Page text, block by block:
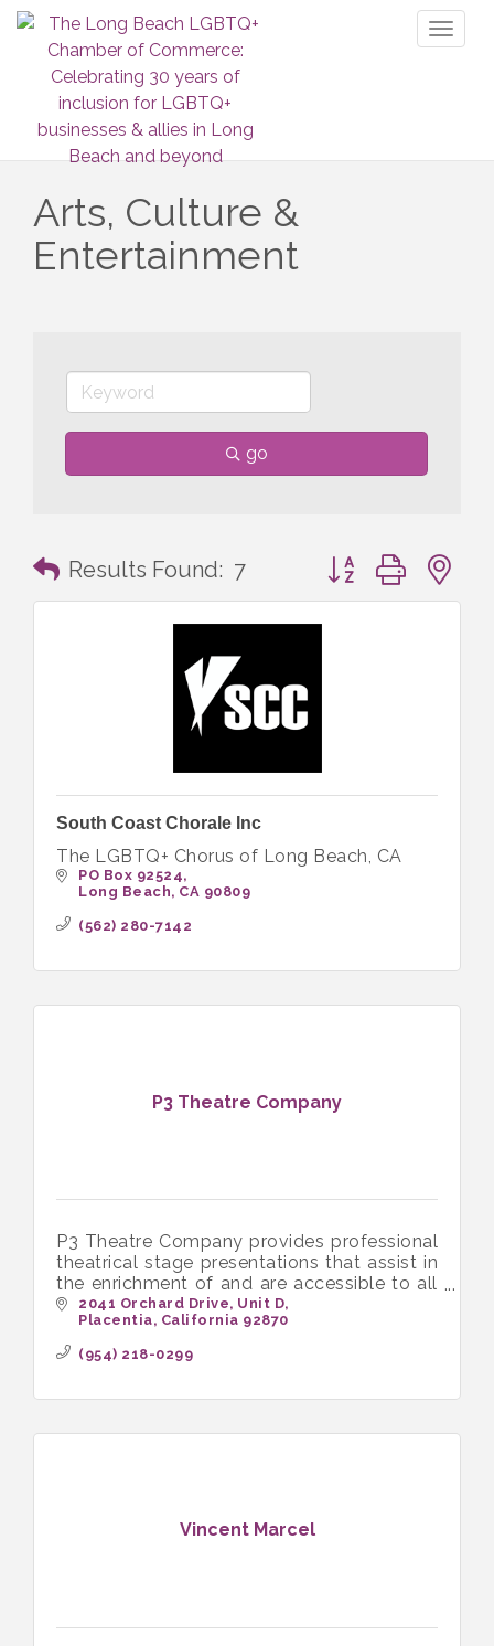
Arts, Culture &
Entertainment
go
Results Found: 7 Button group with
South Coast Chorale Inc
The LGBTQ+ Chorus of Long Beach, CA
PO Box 92524
Long Beach CA 90809
(562) 280-7142
P3 Theatre Company
P3 Theatre Company provides professional
theatrical stage presentations that assist in
the enrichment of and are accessible to all
income levels of the community
2041 Orchard Drive Unit D
Placentia California 92870
(954) 218-0299
Vincent Marcel